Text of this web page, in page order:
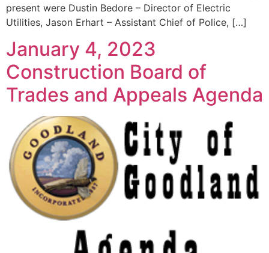
present were Dustin Bedore – Director of Electric
Utilities, Jason Erhart – Assistant Chief of Police, […]
January 4, 2023
Construction Board of
Trades and Appeals Agenda